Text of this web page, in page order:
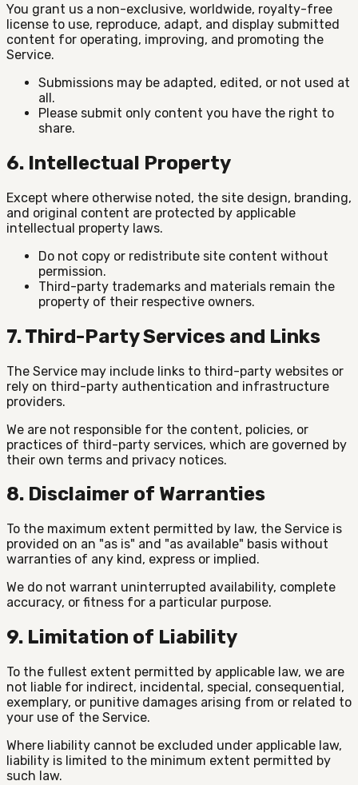
You grant us a non-exclusive, worldwide, royalty-free
license to use, reproduce, adapt, and display submitted
content for operating, improving, and promoting the
Service.
Submissions may be adapted, edited, or not used at
all.
Please submit only content you have the right to
share.
6. Intellectual Property
Except where otherwise noted, the site design, branding,
and original content are protected by applicable
intellectual property laws.
Do not copy or redistribute site content without
permission.
Third-party trademarks and materials remain the
property of their respective owners.
7. Third-Party Services and Links
The Service may include links to third-party websites or
rely on third-party authentication and infrastructure
providers.
We are not responsible for the content, policies, or
practices of third-party services, which are governed by
their own terms and privacy notices.
8. Disclaimer of Warranties
To the maximum extent permitted by law, the Service is
provided on an "as is" and "as available" basis without
warranties of any kind, express or implied.
We do not warrant uninterrupted availability, complete
accuracy, or fitness for a particular purpose.
9. Limitation of Liability
To the fullest extent permitted by applicable law, we are
not liable for indirect, incidental, special, consequential,
exemplary, or punitive damages arising from or related to
your use of the Service.
Where liability cannot be excluded under applicable law,
liability is limited to the minimum extent permitted by
such law.